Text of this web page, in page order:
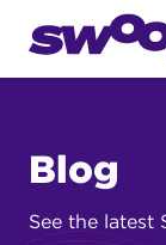
Blog
See the latest